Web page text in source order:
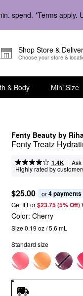
spend. *Terms apply.
Shop Store &
Choose your store &
& Body Mini Size
Fenty Beauty by
Fenty Treatz
1.4K | Ask
Highly rated by
$25.00 or 4 payments
Get It For$23.75 (5% Off)
Color: Cherry
Size 0.19 oz / 5.6 mL
Standard size